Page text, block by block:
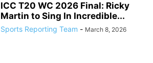
ICC T20 WC 2026 Final: Ricky
Martin to Sing In Incredible...
Sports Reporting Team - March 8, 2026